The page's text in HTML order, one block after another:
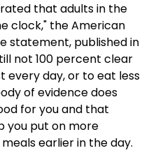
that adults in the
clock," the American
statement, published in
not 100 percent clear
day, or to eat less
of evidence does
for you and that
you put on more
earlier in the day.